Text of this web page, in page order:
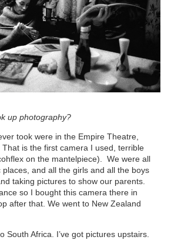
up photography?
took were in the Empire Theatre,
is the first camera I used, terrible
on the mantelpiece). We were all
and all the girls and all the boys
taking pictures to show our parents.
so I bought this camera there in
after that. We went to New Zealand
South Africa. I’ve got pictures upstairs.